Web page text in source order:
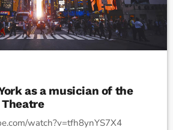
as a musician of the
Theatre
watch?v=tfh8ynYS7X4